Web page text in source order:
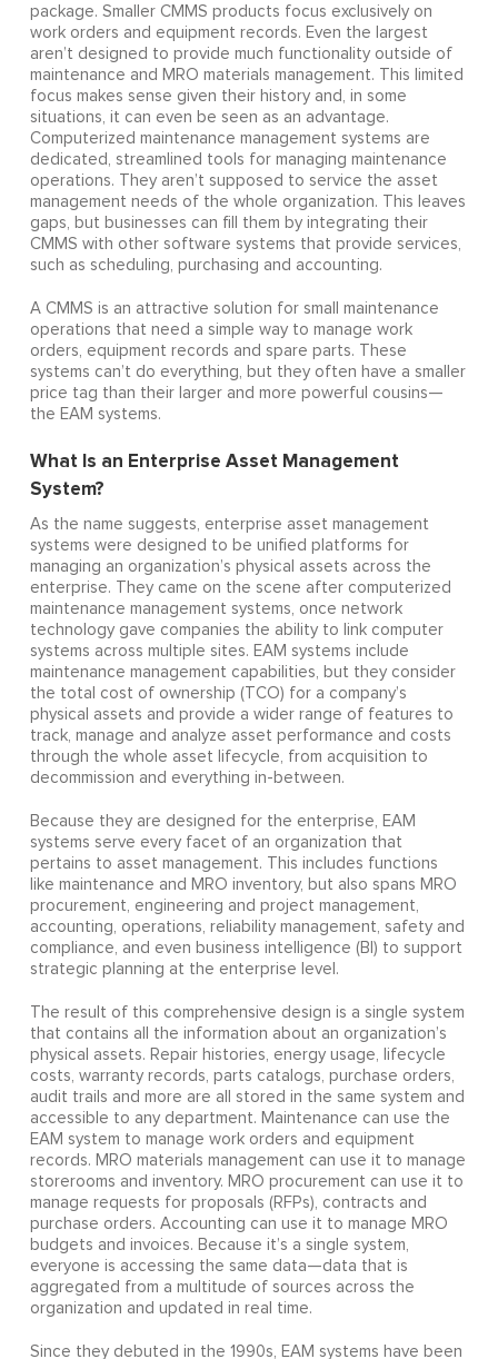
package. Smaller CMMS products focus exclusively on
work orders and equipment records. Even the largest
aren’t designed to provide much functionality outside of
maintenance and MRO materials management. This limited
focus makes sense given their history and, in some
situations, it can even be seen as an advantage.
Computerized maintenance management systems are
dedicated, streamlined tools for managing maintenance
operations. They aren’t supposed to service the asset
management needs of the whole organization. This leaves
gaps, but businesses can fill them by integrating their
CMMS with other software systems that provide services,
such as scheduling, purchasing and accounting.
A CMMS is an attractive solution for small maintenance
operations that need a simple way to manage work
orders, equipment records and spare parts. These
systems can’t do everything, but they often have a smaller
price tag than their larger and more powerful cousins—
the EAM systems.
What Is an Enterprise Asset Management
System?
As the name suggests, enterprise asset management
systems were designed to be unified platforms for
managing an organization’s physical assets across the
enterprise. They came on the scene after computerized
maintenance management systems, once network
technology gave companies the ability to link computer
systems across multiple sites. EAM systems include
maintenance management capabilities, but they consider
the total cost of ownership (TCO) for a company’s
physical assets and provide a wider range of features to
track, manage and analyze asset performance and costs
through the whole asset lifecycle, from acquisition to
decommission and everything in-between.
Because they are designed for the enterprise, EAM
systems serve every facet of an organization that
pertains to asset management. This includes functions
like maintenance and MRO inventory, but also spans MRO
procurement, engineering and project management,
accounting, operations, reliability management, safety and
compliance, and even business intelligence (BI) to support
strategic planning at the enterprise level.
The result of this comprehensive design is a single system
that contains all the information about an organization’s
physical assets. Repair histories, energy usage, lifecycle
costs, warranty records, parts catalogs, purchase orders,
audit trails and more are all stored in the same system and
accessible to any department. Maintenance can use the
EAM system to manage work orders and equipment
records. MRO materials management can use it to manage
storerooms and inventory. MRO procurement can use it to
manage requests for proposals (RFPs), contracts and
purchase orders. Accounting can use it to manage MRO
budgets and invoices. Because it’s a single system,
everyone is accessing the same data—data that is
aggregated from a multitude of sources across the
organization and updated in real time.
Since they debuted in the 1990s, EAM systems have been